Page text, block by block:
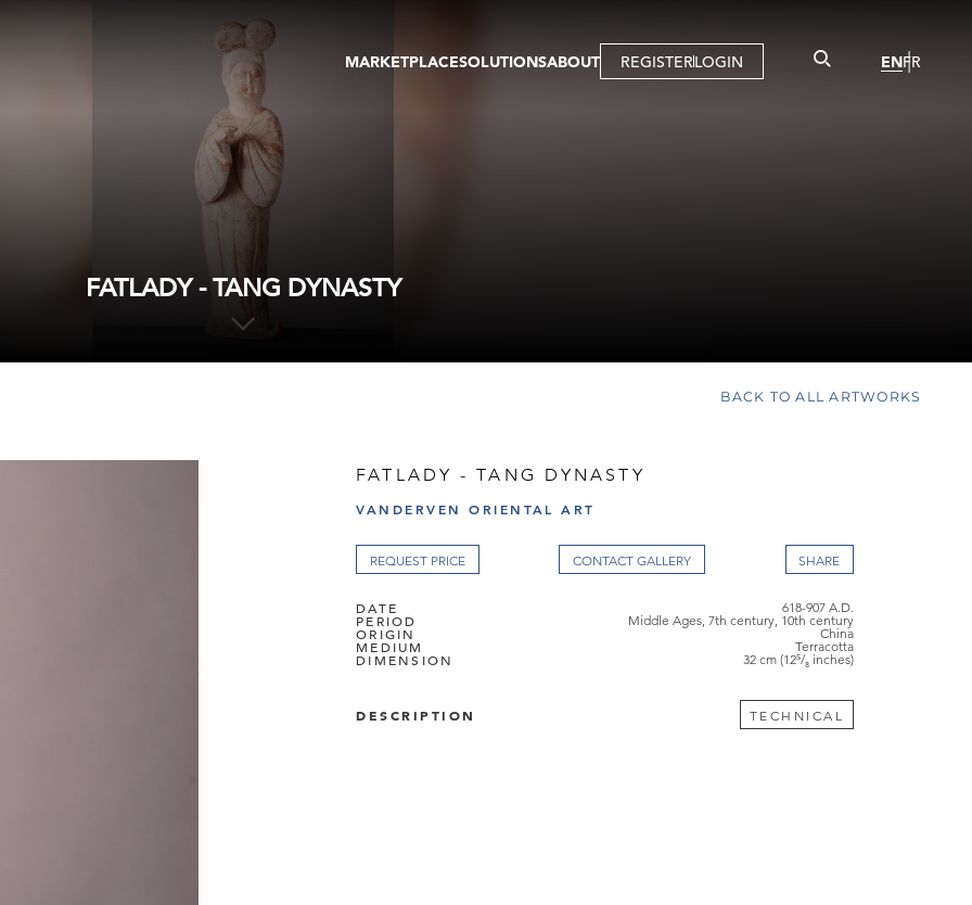
MARKETPLACESOLUTIONSABOUT REGISTERLOGIN ENFR
FATLADY - TANG DYNASTY
BACK TO ALL ARTWORKS
FATLADY - TANG DYNASTY
VANDERVEN ORIENTAL ART
REQUEST PRICE CONTACT GALLERY
DATE 618-907 A.D.
PERIOD Middle Ages, 7th century, 10th century
ORIGIN China
MEDIUM Terracotta
DIMENSION 32 cm (12⁵/₈ inches)
DESCRIPTION TECHNICAL